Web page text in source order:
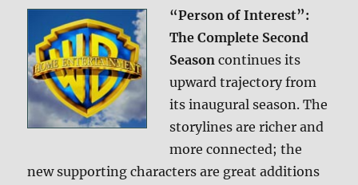
Review
“Person of Interest”:
The Complete Second
Season continues its
upward trajectory from
its inaugural season. The
storylines are richer and
more connected; the
new supporting characters are great additions